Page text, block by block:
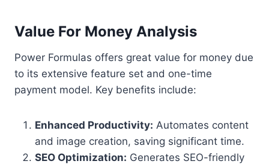
Value For Money Analysis
Power Formulas offers great value for money due
to its extensive feature set and one-time
payment model. Key benefits include:
Enhanced Productivity: Automates content
and image creation, saving significant time.
SEO Optimization: Generates SEO-friendly